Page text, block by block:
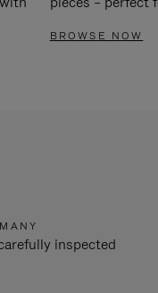
BROWSE NOW
inspected